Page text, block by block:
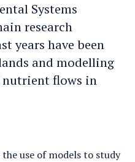
Systems
research
years have been
and modelling
flows in
use of models to study